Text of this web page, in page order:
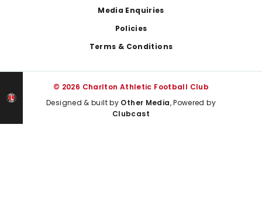
Media Enquiries
Policies
Terms & Conditions
© 2026 Charlton Athletic Football Club
Designed & built by Other Media, Powered by
Clubcast